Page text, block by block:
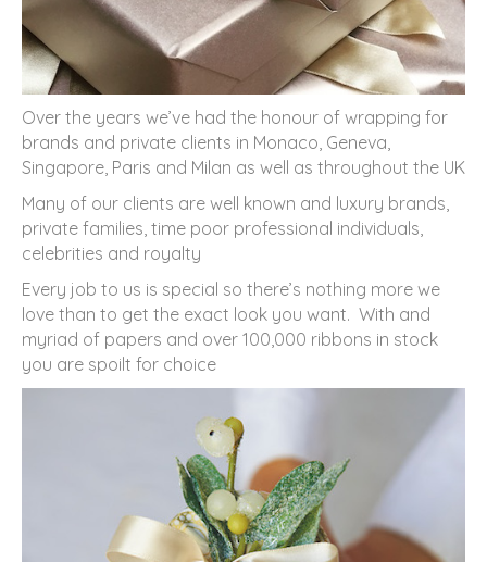
Over the years we’ve had the honour of wrapping for
brands and private clients in Monaco, Geneva,
Singapore, Paris and Milan as well as throughout the UK
Many of our clients are well known and luxury brands,
private families, time poor professional individuals,
celebrities and royalty
Every job to us is special so there’s nothing more we
love than to get the exact look you want. With and
myriad of papers and over 100,000 ribbons in stock
you are spoilt for choice